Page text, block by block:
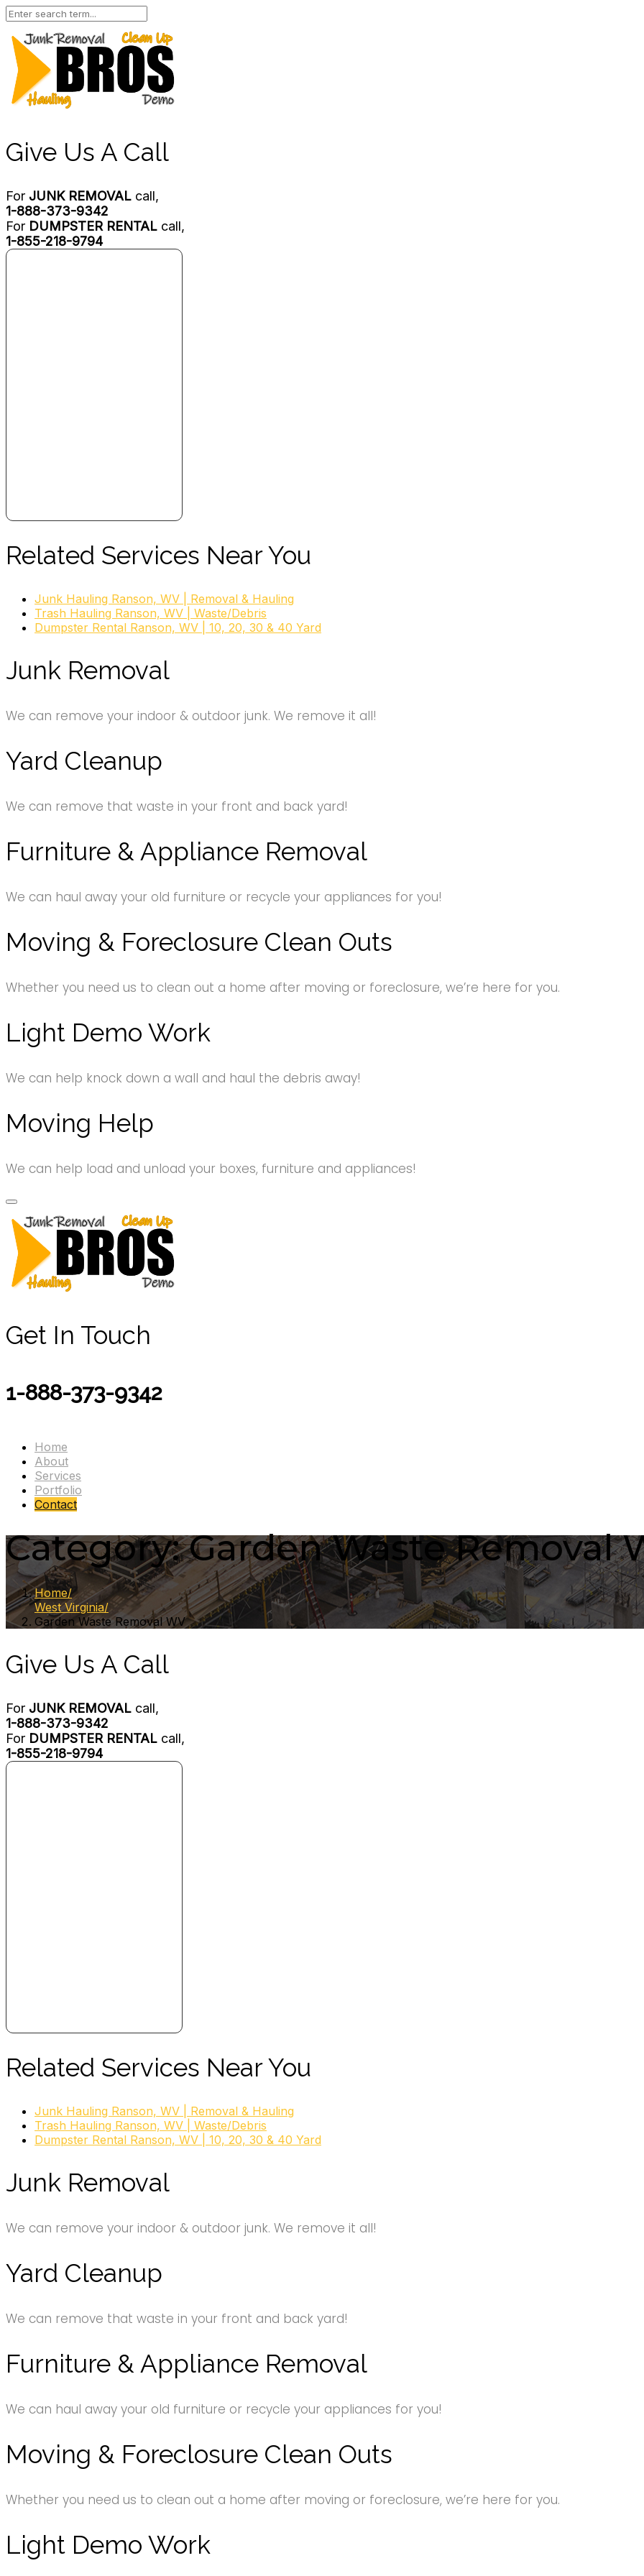
Give Us A Call
For JUNK REMOVAL call,
1-888-373-9342
For DUMPSTER RENTAL call,
1-855-218-9794
Related Services Near You
Junk Hauling Ranson, WV | Removal & Hauling
Trash Hauling Ranson, WV | Waste/Debris
Dumpster Rental Ranson, WV | 10, 20, 30 & 40 Yard
Junk Removal
We can remove your indoor & outdoor junk. We remove it all!
Yard Cleanup
We can remove that waste in your front and back yard!
Furniture & Appliance Removal
We can haul away your old furniture or recycle your appliances for you!
Moving & Foreclosure Clean Outs
Whether you need us to clean out a home after moving or foreclosure, we’re here for you.
Light Demo Work
We can help knock down a wall and haul the debris away!
Moving Help
We can help load and unload your boxes, furniture and appliances!
Get In Touch
1-888-373-9342
Home
About
Services
Portfolio
Contact
Category:Garden Waste Removal
Home
West Virginia
Garden Waste Removal WV
Give Us A Call
For JUNK REMOVAL call,
1-888-373-9342
For DUMPSTER RENTAL call,
1-855-218-9794
Related Services Near You
Junk Hauling Ranson, WV | Removal & Hauling
Trash Hauling Ranson, WV | Waste/Debris
Dumpster Rental Ranson, WV | 10, 20, 30 & 40 Yard
Junk Removal
We can remove your indoor & outdoor junk. We remove it all!
Yard Cleanup
We can remove that waste in your front and back yard!
Furniture & Appliance Removal
We can haul away your old furniture or recycle your appliances for you!
Moving & Foreclosure Clean Outs
Whether you need us to clean out a home after moving or foreclosure, we’re here for you.
Light Demo Work